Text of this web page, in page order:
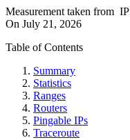
Measurement taken from
On July 21, 2026
Table of Contents
Summary
Statistics
Ranges
Routers
Pingable IPs
Traceroute